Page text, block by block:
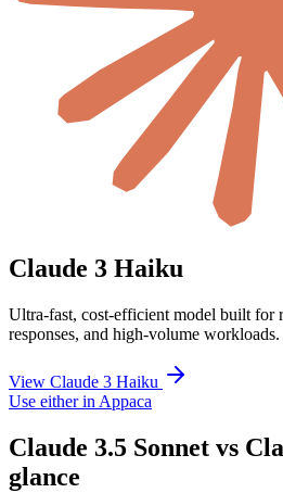
Claude 3 Haiku
Ultra-fast, cost-efficient model built for
responses, and high-volume workloads.
View Claude 3 Haiku
Use either in Appaca
Claude 3.5 Sonnet vs
glance